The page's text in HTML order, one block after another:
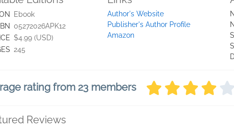
Ebook
05272026APK12
$4.99 (USD)
245
Author's Website
Publisher's Author Profile
Amazon
rating from 23 members
Reviews